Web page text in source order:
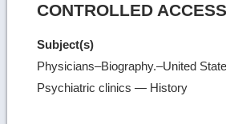
CONTROLLED
Subject(s)
Physicians–Biography.–United
Psychiatric clinics — History